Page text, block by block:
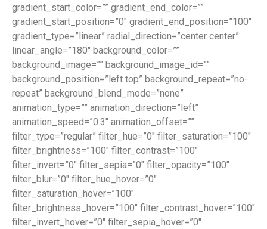
gradient_start_color=”” gradient_end_color=””
gradient_start_position=”0″ gradient_end_position=”100″
gradient_type=”linear” radial_direction=”center center”
linear_angle=”180″ background_color=””
background_image=”” background_image_id=””
background_position=”left top” background_repeat=”no-
repeat” background_blend_mode=”none”
animation_type=”” animation_direction=”left”
animation_speed=”0.3″ animation_offset=””
filter_type=”regular” filter_hue=”0″ filter_saturation=”100″
filter_brightness=”100″ filter_contrast=”100″
filter_invert=”0″ filter_sepia=”0″ filter_opacity=”100″
filter_blur=”0″ filter_hue_hover=”0″
filter_saturation_hover=”100″
filter_brightness_hover=”100″ filter_contrast_hover=”100″
filter_invert_hover=”0″ filter_sepia_hover=”0″